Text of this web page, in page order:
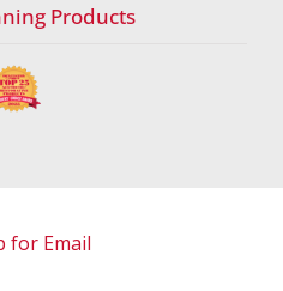
Products
for Email